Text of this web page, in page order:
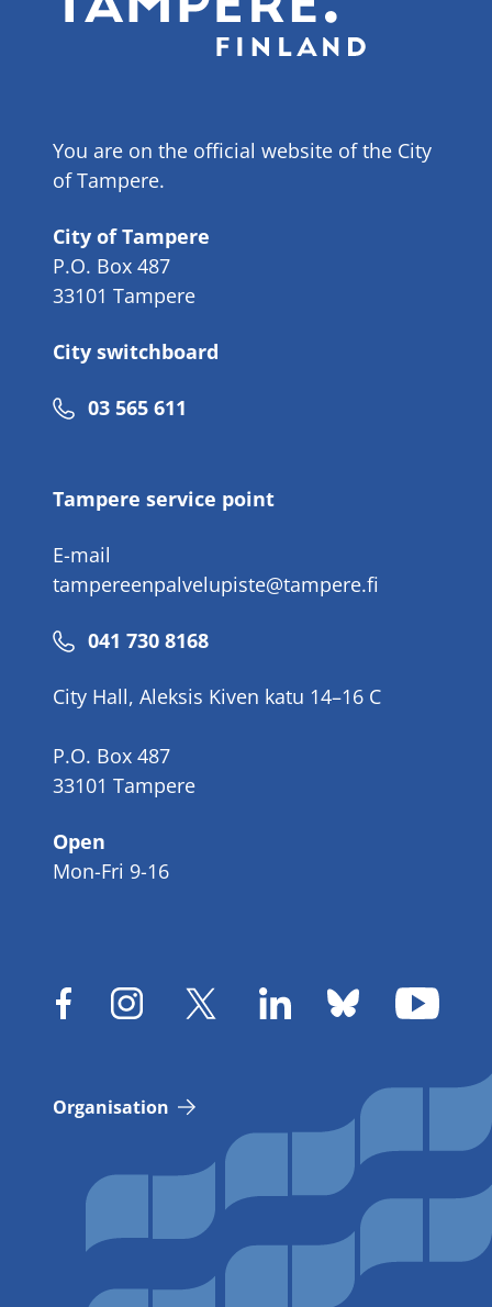
You are on the official website of the City
of Tampere.
City of Tampere
P.O. Box 487
33101 Tampere
City switchboard
Phone
03 565 611
Tampere service point
E-mail
tampereenpalvelupiste@tampere.fi
Phone
041 730 8168
City Hall, Aleksis Kiven katu 14–16 C
P.O. Box 487
33101 Tampere
Open
Mon-Fri 9-16
Organisation